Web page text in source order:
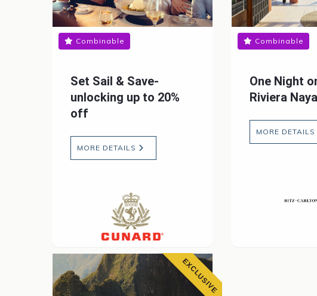
Combinable
Set Sail & Save-
unlocking up to 20%
off
MORE DETAILS
Combinable
One Night
Riviera
MORE DETAILS
EXCLUSIVE